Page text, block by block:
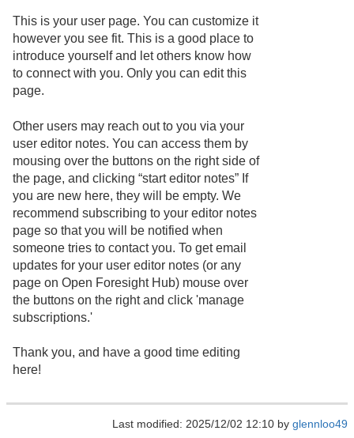
This is your user page. You can customize it
however you see fit. This is a good place to
introduce yourself and let others know how
to connect with you. Only you can edit this
page.
Other users may reach out to you via your
user editor notes. You can access them by
mousing over the buttons on the right side of
the page, and clicking “start editor notes” If
you are new here, they will be empty. We
recommend subscribing to your editor notes
page so that you will be notified when
someone tries to contact you. To get email
updates for your user editor notes (or any
page on Open Foresight Hub) mouse over
the buttons on the right and click 'manage
subscriptions.'
Thank you, and have a good time editing
here!
Last modified: 2025/12/02 12:10 by glennloo49